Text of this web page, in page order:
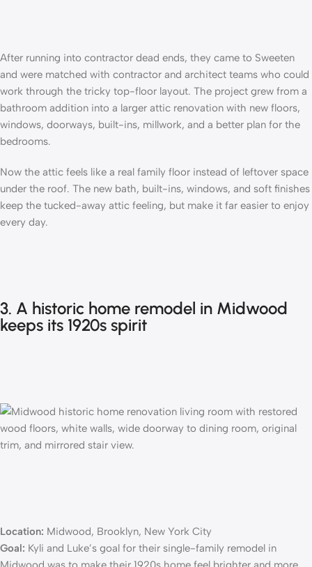
After running into contractor dead ends, they came to Sweeten
and were matched with contractor and architect teams who could
work through the tricky top-floor layout. The project grew from a
bathroom addition into a larger attic renovation with new floors,
windows, doorways, built-ins, millwork, and a better plan for the
bedrooms.
Now the attic feels like a real family floor instead of leftover space
under the roof. The new bath, built-ins, windows, and soft finishes
keep the tucked-away attic feeling, but make it far easier to enjoy
every day.
3. A historic home remodel in Midwood
keeps its 1920s spirit
Location: Midwood, Brooklyn, New York City
Goal: Kyli and Luke’s goal for their single-family remodel in